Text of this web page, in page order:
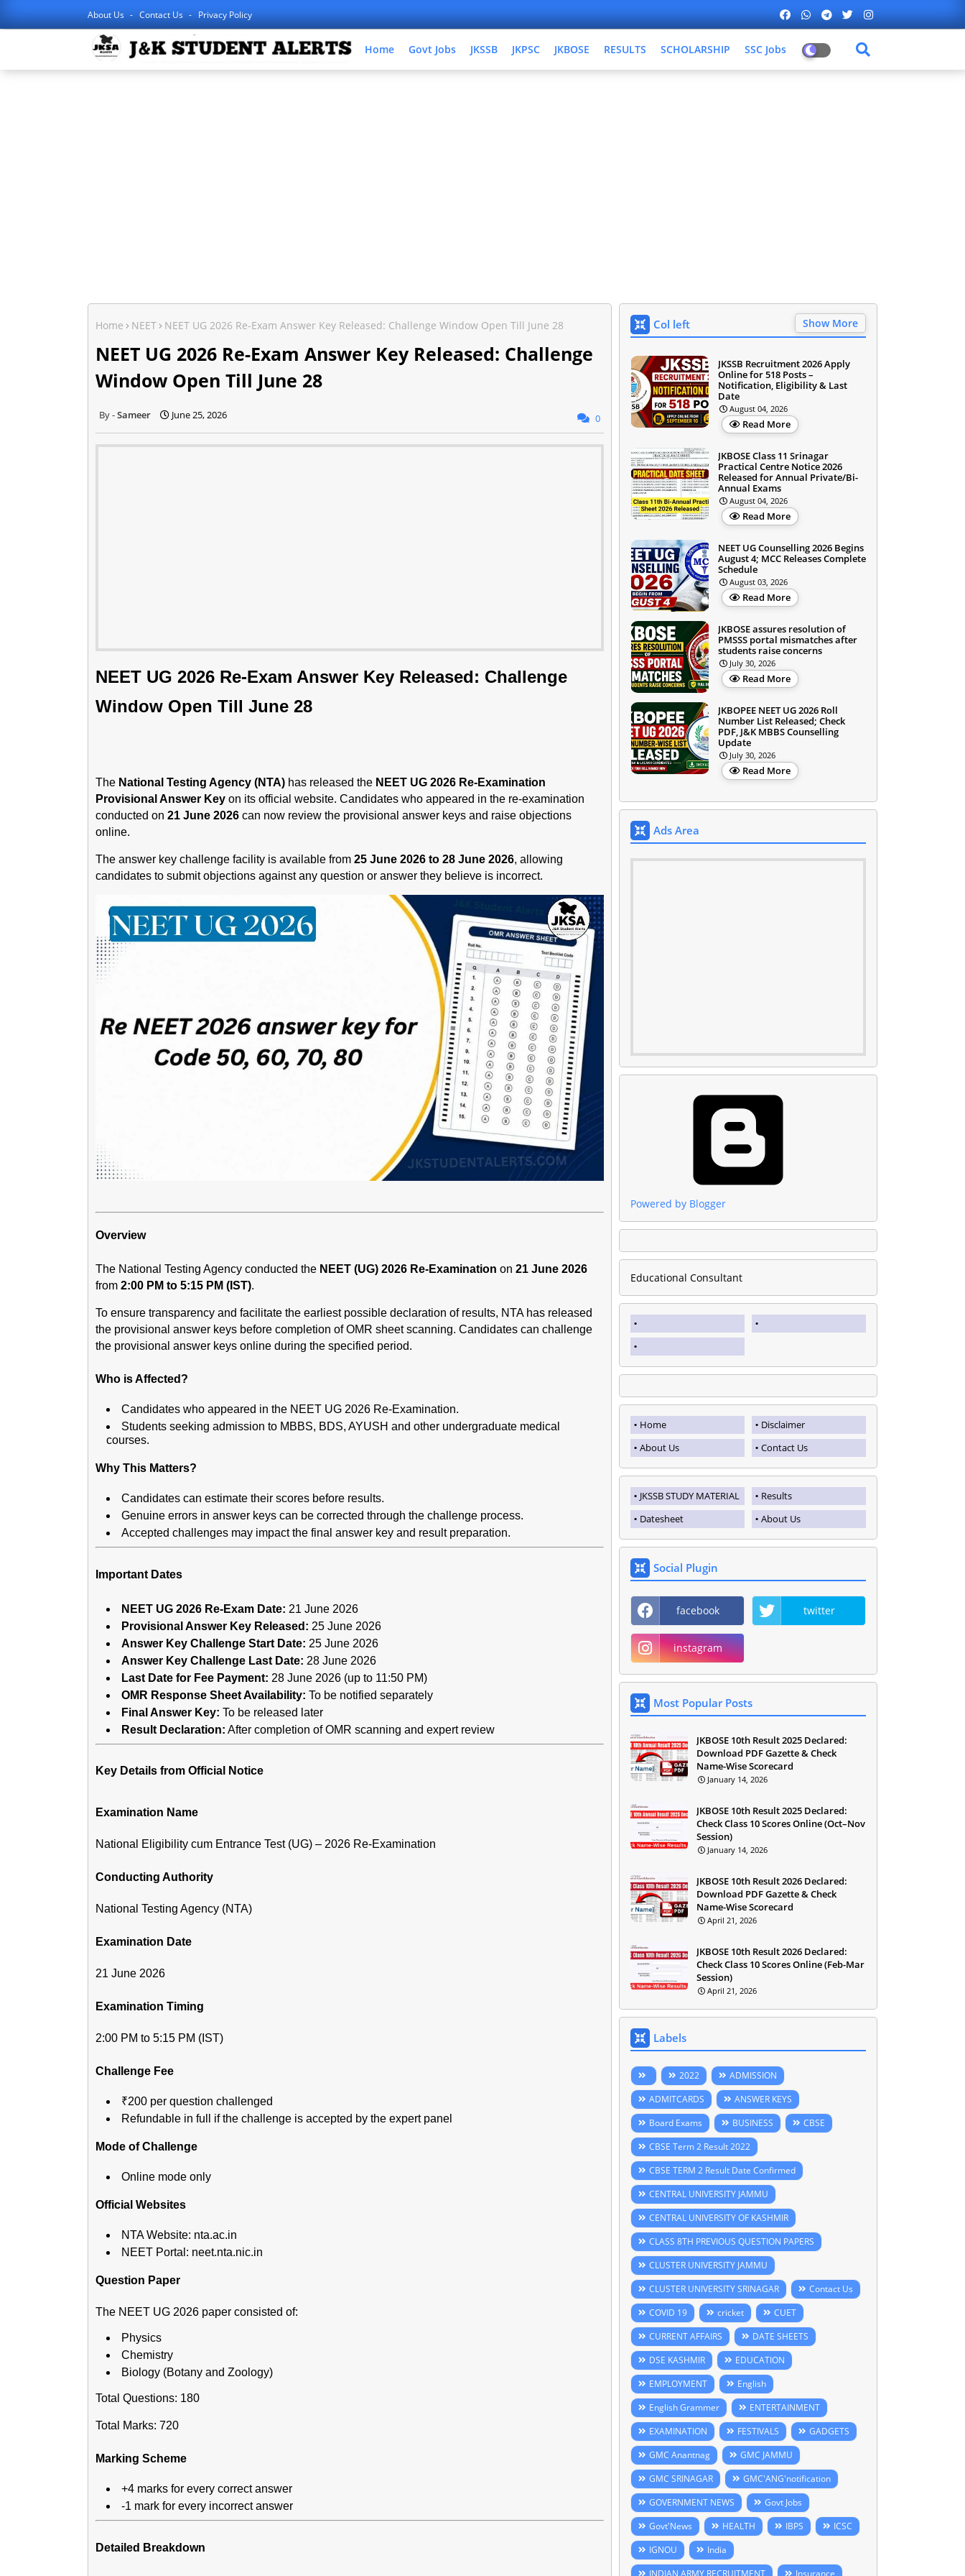
About Us Contact Us Privacy Policy
Home Govt Jobs JKSSB JKPSC JKBOSE RESULTS SCHOLARSHIP SSC Jobs
Home NEET NEET UG 2026 Re-Exam Answer Key Released: Challenge Window Open Till June 28
NEET UG 2026 Re-Exam Answer Key Released: Challenge
Window Open Till June 28
Sameer June 25, 2026 0
NEET UG 2026 Re-Exam Answer Key Released: Challenge
Window Open Till June 28
The National Testing Agency (NTA) has released the NEET UG 2026 Re-Examination
Provisional Answer Key on its official website. Candidates who appeared in the re-examination
conducted on 21 June 2026 can now review the provisional answer keys and raise objections
online.
The answer key challenge facility is available from 25 June 2026 to 28 June 2026, allowing
candidates to submit objections against any question or answer they believe is incorrect.
Overview
The National Testing Agency conducted the NEET (UG) 2026 Re-Examination on 21 June 2026
from 2:00 PM to 5:15 PM (IST).
To ensure transparency and facilitate the earliest possible declaration of results, NTA has released
the provisional answer keys before completion of OMR sheet scanning. Candidates can challenge
the provisional answer keys online during the specified period.
Who is Affected?
Candidates who appeared in the NEET UG 2026 Re-Examination.
Students seeking admission to MBBS, BDS, AYUSH and other undergraduate medical
courses.
Why This Matters?
Candidates can estimate their scores before results.
Genuine errors in answer keys can be corrected through the challenge process.
Accepted challenges may impact the final answer key and result preparation.
Important Dates
NEET UG 2026 Re-Exam Date: 21 June 2026
Provisional Answer Key Released: 25 June 2026
Answer Key Challenge Start Date: 25 June 2026
Answer Key Challenge Last Date: 28 June 2026
Last Date for Fee Payment: 28 June 2026 (up to 11:50 PM)
OMR Response Sheet Availability: To be notified separately
Final Answer Key: To be released later
Result Declaration: After completion of OMR scanning and expert review
Key Details from Official Notice
Examination Name
National Eligibility cum Entrance Test (UG) – 2026 Re-Examination
Conducting Authority
National Testing Agency (NTA)
Examination Date
21 June 2026
Examination Timing
2:00 PM to 5:15 PM (IST)
Challenge Fee
₹200 per question challenged
Refundable in full if the challenge is accepted by the expert panel
Mode of Challenge
Online mode only
Official Websites
NTA Website: nta.ac.in
NEET Portal: neet.nta.nic.in
Question Paper
The NEET UG 2026 paper consisted of:
Physics
Chemistry
Biology (Botany and Zoology)
Total Questions: 180
Total Marks: 720
Marking Scheme
+4 marks for every correct answer
-1 mark for every incorrect answer
Detailed Breakdown
Col left Show More
JKSSB Recruitment 2026 Apply
Online for 518 Posts –
Notification, Eligibility & Last
Date
August 04, 2026
Read More
JKBOSE Class 11 Srinagar
Practical Centre Notice 2026
Released for Annual Private/Bi-
Annual Exams
August 04, 2026
Read More
NEET UG Counselling 2026 Begins
August 4; MCC Releases Complete
Schedule
August 03, 2026
Read More
JKBOSE assures resolution of
PMSSS portal mismatches after
students raise concerns
July 30, 2026
Read More
JKBOPEE NEET UG 2026 Roll
Number List Released; Check
PDF, J&K MBBS Counselling
Update
July 30, 2026
Read More
Ads Area
Powered by Blogger
Educational Consultant
Home
Disclaimer
About Us
Contact Us
JKSSB STUDY MATERIAL
Results
Datesheet
About Us
Social Plugin
facebook twitter
instagram
Most Popular Posts
JKBOSE 10th Result 2025 Declared:
Download PDF Gazette & Check
Name-Wise Scorecard
January 14, 2026
JKBOSE 10th Result 2025 Declared:
Check Class 10 Scores Online (Oct–Nov
Session)
January 14, 2026
JKBOSE 10th Result 2026 Declared:
Download PDF Gazette & Check
Name-Wise Scorecard
April 21, 2026
JKBOSE 10th Result 2026 Declared:
Check Class 10 Scores Online (Feb-Mar
Session)
April 21, 2026
Labels
2022
ADMISSION
ADMITCARDS
ANSWER KEYS
Board Exams
BUSINESS
CBSE
CBSE Term 2 Result 2022
CBSE TERM 2 Result Date Confirmed
CENTRAL UNIVERSITY JAMMU
CENTRAL UNIVERSITY OF KASHMIR
CLASS 8TH PREVIOUS QUESTION PAPERS
CLUSTER UNIVERSITY JAMMU
CLUSTER UNIVERSITY SRINAGAR
Contact Us
COVID 19
cricket
CUET
CURRENT AFFAIRS
DATE SHEETS
DSE KASHMIR
EDUCATION
EMPLOYMENT
English
English Grammer
ENTERTAINMENT
EXAMINATION
FESTIVALS
GADGETS
GMC Anantnag
GMC JAMMU
GMC SRINAGAR
GMC'ANG'notification
GOVERNMENT NEWS
Govt Jobs
Govt'News
HEALTH IBPS
ICSC
IGNOU
India
INDIAN ARMY RECRUITMENT
Insurance